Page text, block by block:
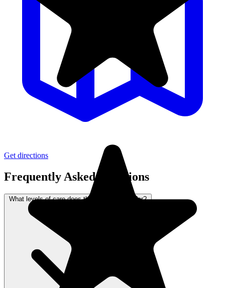
Get directions
Frequently Asked Questions
What levels of care does this community offer?